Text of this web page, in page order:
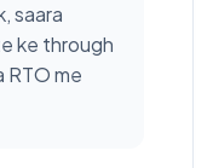
saara
ke through
RTO me